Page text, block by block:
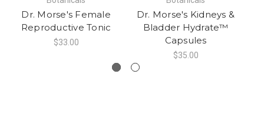
Dr. Morse's Female
Reproductive Tonic
$33.00
Dr. Morse's Kidneys &
Bladder Hydrate™
Capsules
$35.00